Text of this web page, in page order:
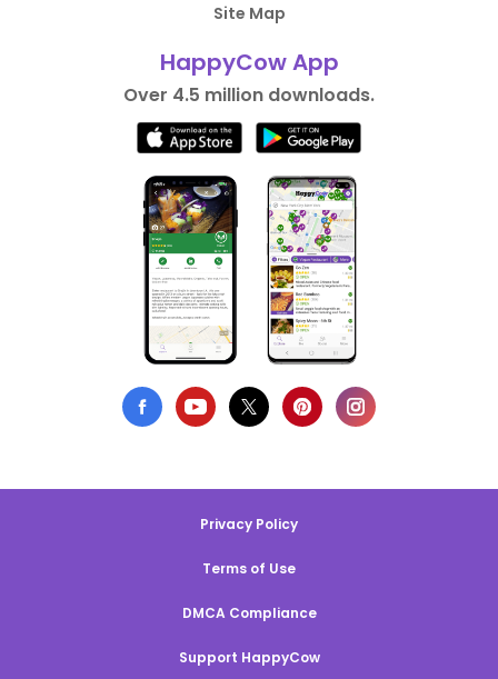
Site Map
HappyCow App
Over 4.5 million downloads.
Privacy Policy
Terms of Use
DMCA Compliance
Support HappyCow